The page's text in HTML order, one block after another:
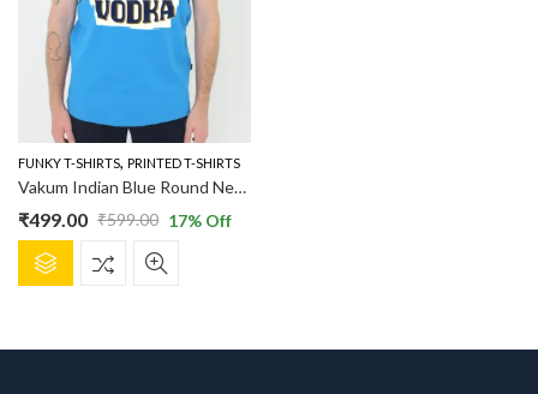
FUNKY T-SHIRTS, PRINTED T-SHIRTS
Vakum Indian Blue Round Neck Lemon and Vodka Printed T Shirt
₹599.00
Original
price
was:
₹499.00
Current
price
is:
17% Off
product